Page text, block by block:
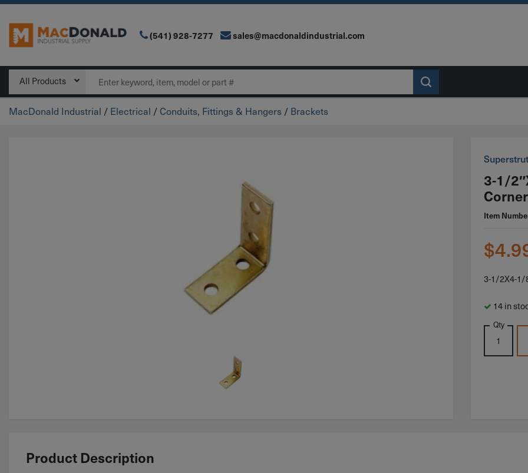
Main Navigation (541) 928-7277 sales@macdonaldindustrial.com
All Products
MacDonald Industrial / Electrical /Conduits, Fittings & Hangers / Brackets
3-1/
Item
$
3-1/2X4-1/
14 in
Qty
Product Description